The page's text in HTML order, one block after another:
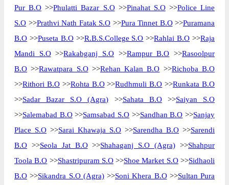
Pur B.O >>Phulatti Bazar S.O>>Pinahat S.O>>Police Line
S.O >>Prathvi Nath Fatak S.O >>Pura Tinnet B.O>>Puramana
B.O >>Puseta B.O>>R.B.S.College S.O >>Rahlai B.O >>Raja
Mandi S.O>>Rakabganj S.O >>Rampur B.O >>Rasoolpur
B.O >>Rawatpara S.O>>Rehan Kalan B.O >>Richoba B.O
>>Rithori B.O>>Rohta B.O>>Rudhmuli B.O >>Runkata B.O
>>Sadar Bazar S.O (Agra) >>Sahata B.O>>Saiyan S.O
>>Salemabad B.O>>Samsabad S.O >>Sandhan B.O >>Sanjay
Place S.O >>Sarai Khawaja S.O >>Sarendha B.O >>Sarendi
B.O >>Seola Jat B.O>>Shahaganj S.O (Agra) >>Shahpur
Toola B.O >>Shastripuram S.O>>Shoe Market S.O>>Sidhaoli
B.O >>Sikandra S.O (Agra)>>Soni Khera B.O>>Sultan Pura